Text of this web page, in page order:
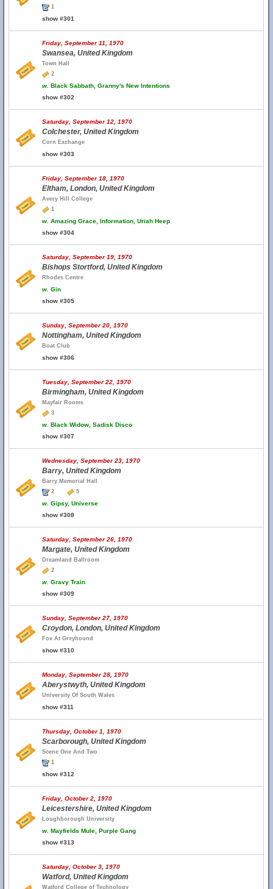
1
show #301
Friday, September 11, 1970
Swansea, United Kingdom
Town Hall
2
w. Black Sabbath, Granny's New Intentions
show #302
Saturday, September 12, 1970
Colchester, United Kingdom
Corn Exchange
show #303
Friday, September 18, 1970
Eltham, London, United Kingdom
Avery Hill College
1
w. Amazing Grace, Information, Uriah Heep
show #304
Saturday, September 19, 1970
Bishops Stortford, United Kingdom
Rhodes Centre
w. Gin
show #305
Sunday, September 20, 1970
Nottingham, United Kingdom
Boat Club
show #306
Tuesday, September 22, 1970
Birmingham, United Kingdom
Mayfair Rooms
3
w. Black Widow, Sadisk Disco
show #307
Wednesday, September 23, 1970
Barry, United Kingdom
Barry Memorial Hall
2
5
w. Gipsy, Universe
show #308
Saturday, September 26, 1970
Margate, United Kingdom
Dreamland Ballroom
2
w. Gravy Train
show #309
Sunday, September 27, 1970
Croydon, London, United Kingdom
Fox At Greyhound
show #310
Monday, September 28, 1970
Aberystwyth, United Kingdom
University Of South Wales
show #311
Thursday, October 1, 1970
Scarborough, United Kingdom
Scene One And Two
1
show #312
Friday, October 2, 1970
Leicestershire, United Kingdom
Loughborough University
w. Mayfields Mule, Purple Gang
show #313
Saturday, October 3, 1970
Watford, United Kingdom
Watford College of Technology